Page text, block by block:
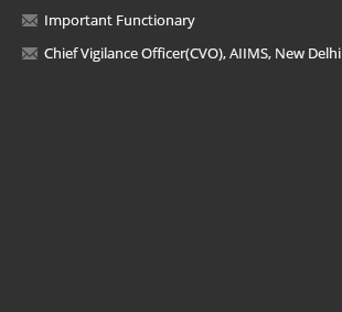
Important Functionary
Chief Vigilance Officer(CVO), AIIMS, New Delhi